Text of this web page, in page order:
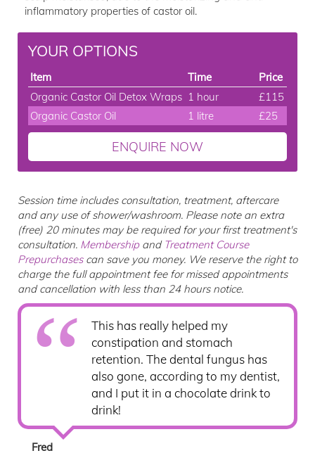
inflammatory properties of castor oil.
YOUR OPTIONS
Item Time
Price
Organic Castor Oil Detox Wraps 1 hour
£115
Organic Castor Oil
1 litre £25
ENQUIRE NOW
Session time includes consultation, treatment, aftercare
and any use of shower/washroom. Please note an extra
(free) 20 minutes may be required for your first treatment's
consultation. Membershipand Treatment Course
Prepurchasescan save you money. We reserve the right to
charge the full appointment fee for missed appointments
and cancellation with less than 24 hours notice.
This has really helped my
constipation and stomach
retention. The dental fungus has
also gone, according to my dentist,
and I put it in a chocolate drink to
drink!
Fred